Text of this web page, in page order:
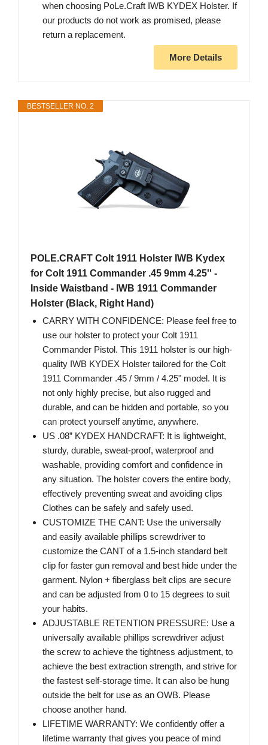
when choosing PoLe.Craft IWB KYDEX Holster. If
our products do not work as promised, please
return a replacement.
More Details
BESTSELLER NO. 2
POLE.CRAFT Colt 1911 Holster IWB Kydex
for Colt 1911 Commander .45 9mm 4.25'' -
Inside Waistband - IWB 1911 Commander
Holster (Black, Right Hand)
CARRY WITH CONFIDENCE: Please feel free to
use our holster to protect your Colt 1911
Commander Pistol. This 1911 holster is our high-
quality IWB KYDEX Holster tailored for the Colt
1911 Commander .45 / 9mm / 4.25" model. It is
not only highly precise, but also rugged and
durable, and can be hidden and portable, so you
can protect yourself anytime, anywhere.
US .08” KYDEX HANDCRAFT: It is lightweight,
sturdy, durable, sweat-proof, waterproof and
washable, providing comfort and confidence in
any situation. The holster covers the entire body,
effectively preventing sweat and avoiding clips
Clothes can be safely and safely used.
CUSTOMIZE THE CANT: Use the universally
and easily available phillips screwdriver to
customize the CANT of a 1.5-inch standard belt
clip for faster gun removal and best hide under the
garment. Nylon + fiberglass belt clips are secure
and can be adjusted from 0 to 15 degrees to suit
your habits.
ADJUSTABLE RETENTION PRESSURE: Use a
universally available phillips screwdriver adjust
the screw to achieve the tightness adjustment, to
achieve the best extraction strength, and strive for
the fastest self-storage time. It can also be hung
outside the belt for use as an OWB. Please
choose another hand.
LIFETIME WARRANTY: We confidently offer a
lifetime warranty that gives you peace of mind